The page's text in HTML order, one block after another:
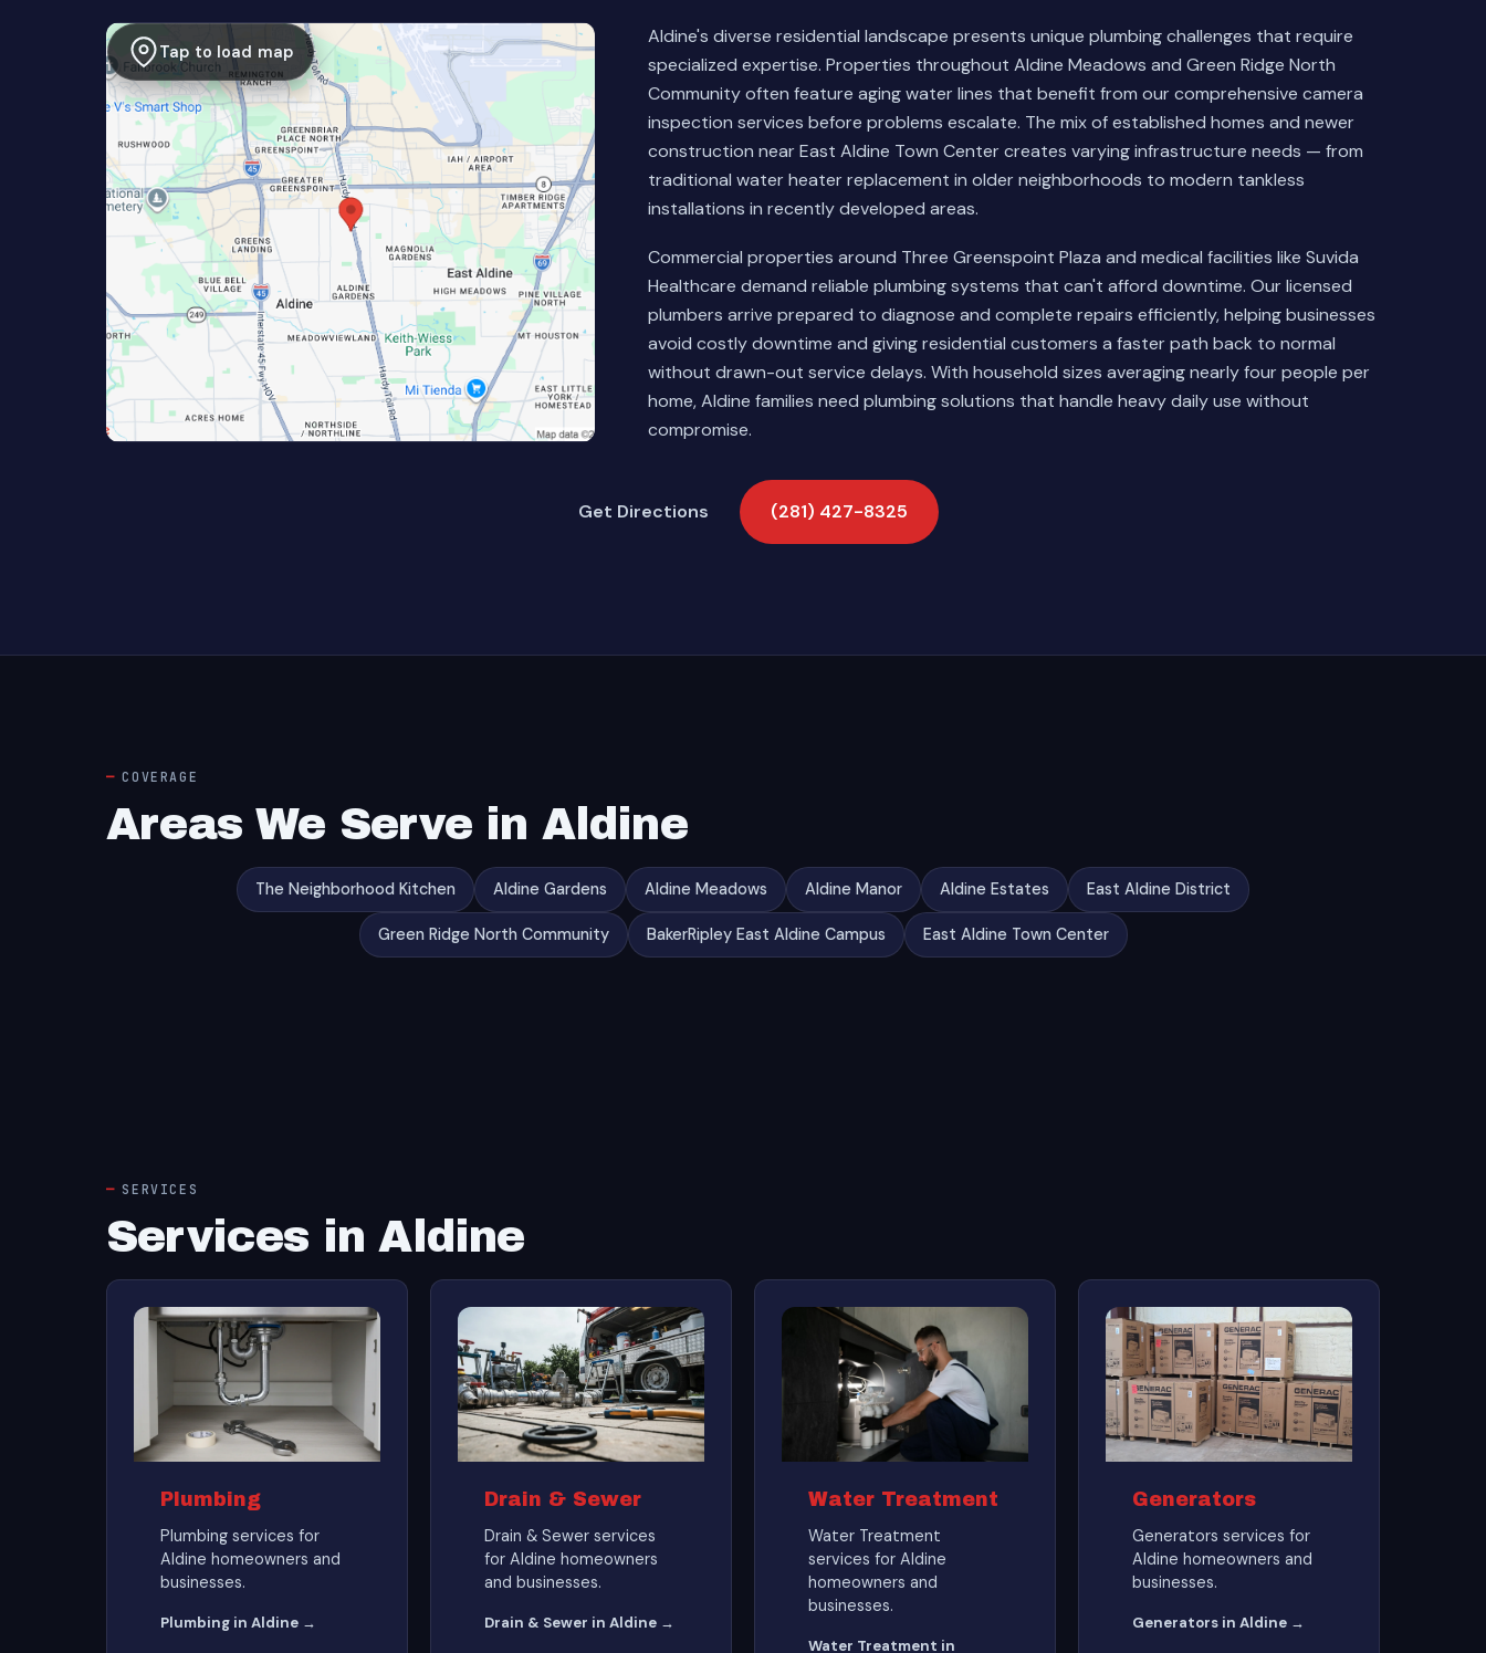
Tap to load map
Aldine's diverse residential landscape presents unique plumbing challenges that require
specialized expertise. Properties throughout Aldine Meadows and Green Ridge North
Community often feature aging water lines that benefit from our comprehensive camera
inspection services before problems escalate. The mix of established homes and newer
construction near East Aldine Town Center creates varying infrastructure needs — from
traditional water heater replacement in older neighborhoods to modern tankless
installations in recently developed areas.
Commercial properties around Three Greenspoint Plaza and medical facilities like Suvida
Healthcare demand reliable plumbing systems that can't afford downtime. Our licensed
plumbers arrive prepared to diagnose and complete repairs efficiently, helping businesses
avoid costly downtime and giving residential customers a faster path back to normal
without drawn-out service delays. With household sizes averaging nearly four people per
home, Aldine families need plumbing solutions that handle heavy daily use without
compromise.
Get Directions (281) 427-8325
COVERAGE
Areas We Serve in Aldine
The Neighborhood Kitchen Aldine Gardens Aldine Meadows Aldine Manor Aldine Estates East Aldine District
Green Ridge North Community BakerRipley East Aldine Campus East Aldine Town Center
SERVICES
Services in Aldine
Plumbing
Plumbing services for
Aldine homeowners and
businesses.
Plumbing in Aldine →
Drain & Sewer
Drain & Sewer services
for Aldine homeowners
and businesses.
Drain & Sewer in Aldine →
Water Treatment
Water Treatment
services for Aldine
homeowners and
businesses.
Water Treatment in
Generators
Generators services for
Aldine homeowners and
businesses.
Generators in Aldine →